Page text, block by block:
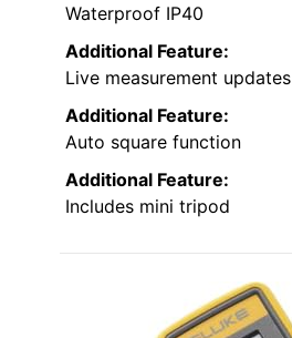
Waterproof IP40
Additional Feature:
Live measurement updates
Additional Feature:
Auto square function
Additional Feature:
Includes mini tripod